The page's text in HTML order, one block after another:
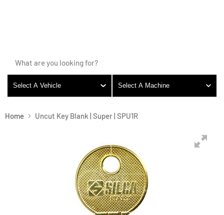
Select A Vehicle Select A Machine
Home Uncut Key Blank | Super | SPU1R